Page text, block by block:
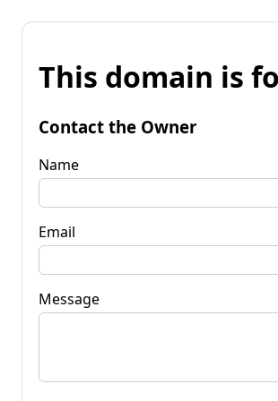
This domain is
Contact the Owner
Name
Email
Message